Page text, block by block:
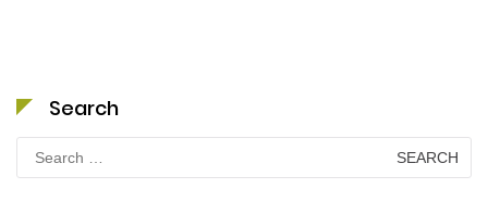
Search
for: